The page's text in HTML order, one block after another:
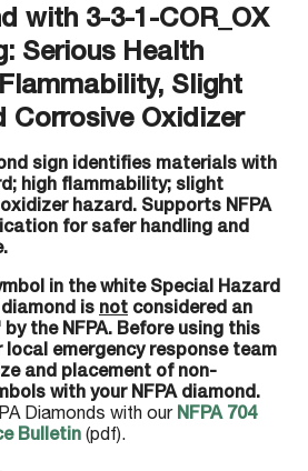
with 3-3-1-COR_OX
Serious Health
Slight
Corrosive Oxidizer
sign identifies materials with
high flammability; slight
hazard. Supports NFPA
for safer handling and
in the white Special Hazard
is not considered an
the NFPA. Before using this
local emergency response team
and placement of non-
with your NFPA diamond.
Diamonds with our NFPA 704
Bulletin (pdf).